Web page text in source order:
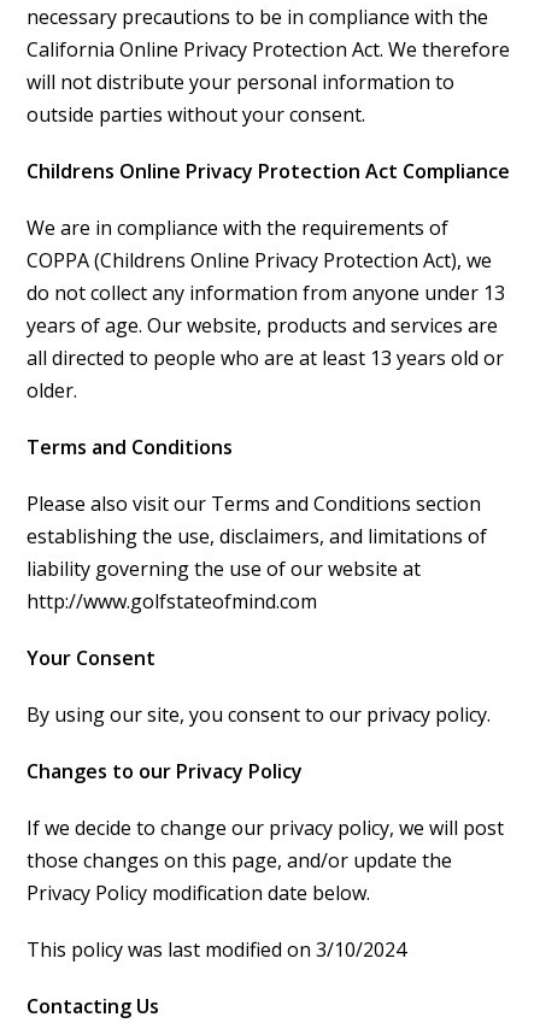
necessary precautions to be in compliance with the
California Online Privacy Protection Act. We therefore
will not distribute your personal information to
outside parties without your consent.
Childrens Online Privacy Protection Act Compliance
We are in compliance with the requirements of
COPPA (Childrens Online Privacy Protection Act), we
do not collect any information from anyone under 13
years of age. Our website, products and services are
all directed to people who are at least 13 years old or
older.
Terms and Conditions
Please also visit our Terms and Conditions section
establishing the use, disclaimers, and limitations of
liability governing the use of our website at
http://www.golfstateofmind.com
Your Consent
By using our site, you consent to our privacy policy.
Changes to our Privacy Policy
If we decide to change our privacy policy, we will post
those changes on this page, and/or update the
Privacy Policy modification date below.
This policy was last modified on 3/10/2024
Contacting Us